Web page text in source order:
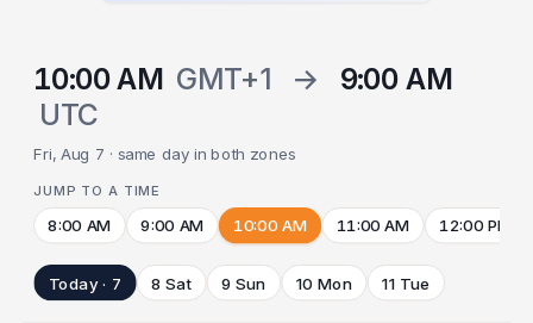
10:00 AM GMT+1 →
9:00 AM
UTC
Fri, Aug 7 · same day in both zones
JUMP TO A TIME
8:00 AM 9:00 AM 10:00 AM 11:00 AM 12:00 PM
Today · 7 8 Sat 9 Sun 10 Mon 11 Tue